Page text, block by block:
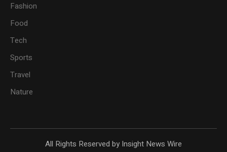
Fashion
Food
Tech
Sports
Travel
Nature
All Rights Reserved by Insight News Wire